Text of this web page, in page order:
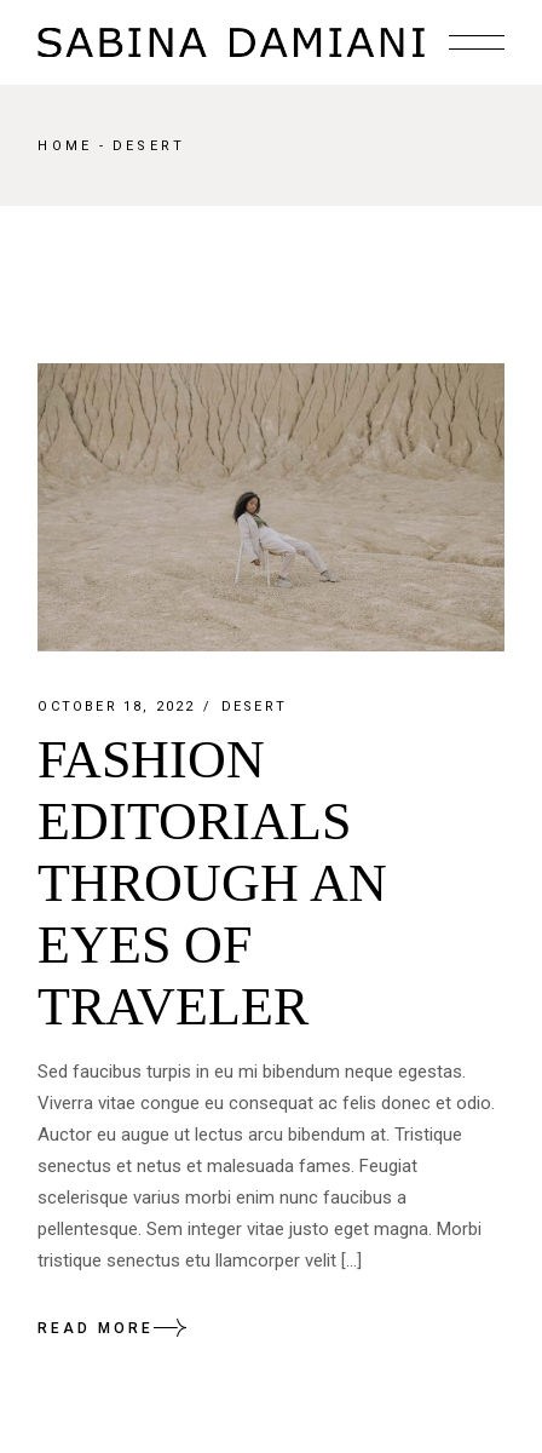
content
HOME DESERT
OCTOBER 18, 2022 DESERT
FASHION
EDITORIALS
THROUGH AN
EYES OF
TRAVELER
Sed faucibus turpis in eu mi bibendum neque egestas.
Viverra vitae congue eu consequat ac felis donec et odio.
Auctor eu augue ut lectus arcu bibendum at. Tristique
senectus et netus et malesuada fames. Feugiat
scelerisque varius morbi enim nunc faucibus a
pellentesque. Sem integer vitae justo eget magna. Morbi
tristique senectus etu llamcorper velit […]
READ MORE